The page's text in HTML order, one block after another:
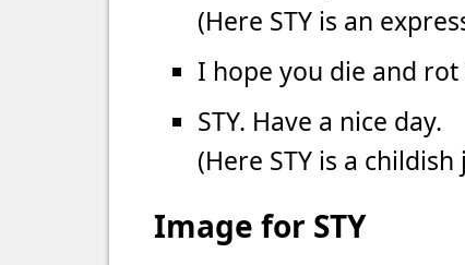
(Here STY is an
I hope you die and rot
STY. Have a nice day.
(Here STY is a
Image for STY